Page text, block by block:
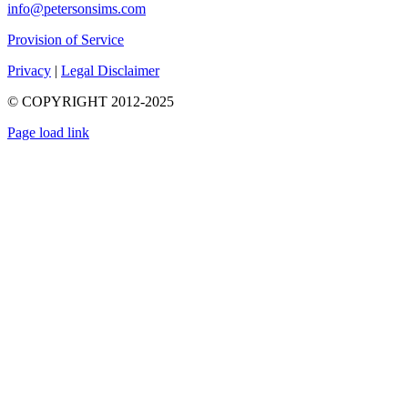
info@petersonsims.com
Provision of Service
Privacy | Legal Disclaimer
© COPYRIGHT 2012-2025
Page load link